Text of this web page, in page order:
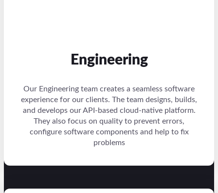
Engineering
Our Engineering team creates a seamless software
experience for our clients. The team designs, builds,
and develops our API-based cloud-native platform.
They also focus on quality to prevent errors,
configure software components and help to fix
problems